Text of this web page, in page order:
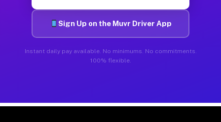
Sign Up on the Muvr Driver App
Instant daily pay available. No minimums. No commitments.
100% flexible.